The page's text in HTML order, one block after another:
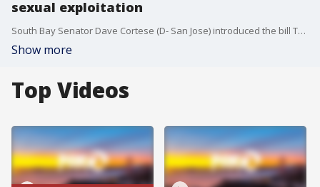
sexual exploitation
South Bay Senator Dave Cortese (D- San Jose) introduced the bill Tuesday morning and said it seeks to prevent websites from profiting from sexual exploitation.
Show more
Top Videos